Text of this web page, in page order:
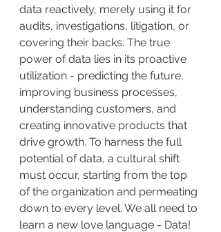
data reactively, merely using it for
audits, investigations, litigation, or
covering their backs. The true
power of data lies in its proactive
utilization - predicting the future,
improving business processes,
understanding customers, and
creating innovative products that
drive growth. To harness the full
potential of data, a cultural shift
must occur, starting from the top
of the organization and permeating
down to every level. We all need to
learn a new love language - Data!